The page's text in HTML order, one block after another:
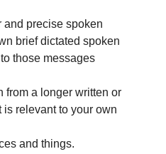
and precise spoken
brief dictated spoken
those messages
from a longer written or
relevant to your own
and things.